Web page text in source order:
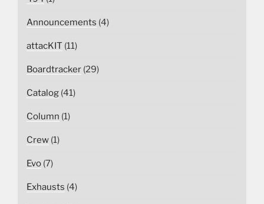
Announcements (4)
attacKIT (11)
Boardtracker (29)
Catalog (41)
Column (1)
Crew (1)
Evo (7)
Exhausts (4)